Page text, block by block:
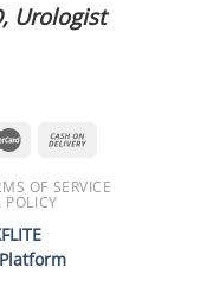
Urologist
OF SERVICE
POLICY